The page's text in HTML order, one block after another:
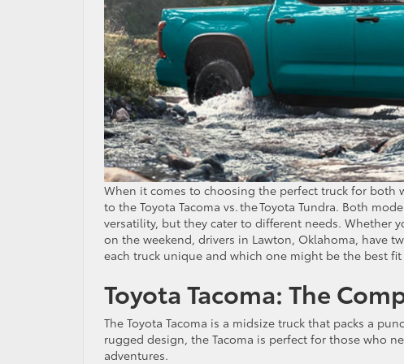
When it comes to choosing the perfect truck for both
to the Toyota Tacoma vs. the Toyota Tundra. Both
versatility, but they cater to different needs. Whether
on the weekend, drivers in Lawton, Oklahoma, have
each truck unique and which one might be the best
Toyota Tacoma: The
The Toyota Tacoma is a midsize truck that packs a
rugged design, the Tacoma is perfect for those who
adventures.